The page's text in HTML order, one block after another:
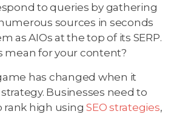
to queries by gathering
sources in seconds
as AIOs at the top of its SERP.
mean for your content?
has changed when it
Businesses need to
rank high using SEO strategies,